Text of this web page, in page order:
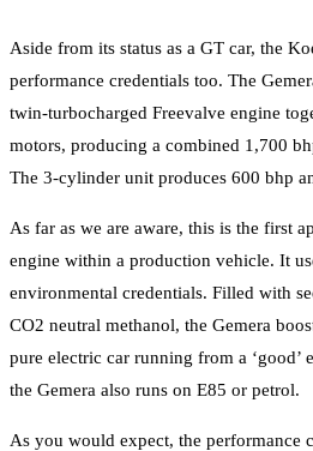
Aside from its status as a GT car, the
performance credentials too. The
twin-turbocharged Freevalve engine
motors, producing a combined 1,700
The 3-cylinder unit produces 600 bhp
As far as we are aware, this is the first
engine within a production vehicle. It
environmental credentials. Filled with
CO2 neutral methanol, the Gemera
pure electric car running from a ‘good’
the Gemera also runs on E85 or petrol.
As you would expect, the performance